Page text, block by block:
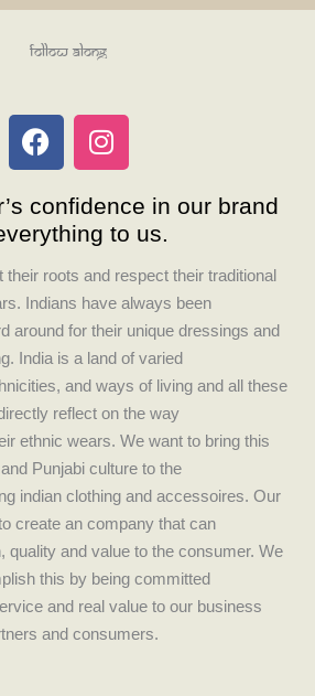
Follow Along
F
a
e
b
o
o
k
I
n
t
a
g
r
a
m
confidence in our brand
to us.
their roots and respect their traditional
Indians have always been
around for their unique dressings and
India is a land of varied
and ways of living and all these
reflect on the way
ethnic wears. We want to bring this
Punjabi culture to the
indian clothing and accessoires. Our
create an company that can
quality and value to the consumer. We
this by being committed
and real value to our business
and consumers.